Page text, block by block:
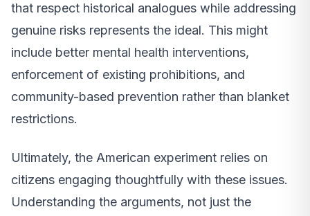
that respect historical analogues while addressing
genuine risks represents the ideal. This might
include better mental health interventions,
enforcement of existing prohibitions, and
community-based prevention rather than blanket
restrictions.
Ultimately, the American experiment relies on
citizens engaging thoughtfully with these issues.
Understanding the arguments, not just the